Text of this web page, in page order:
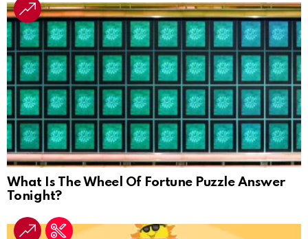
What Is The Wheel Of Fortune Puzzle Answer
Tonight?